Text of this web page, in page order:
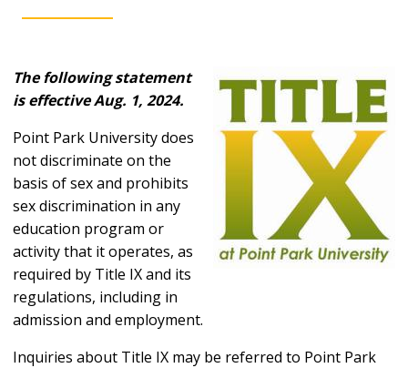
The following statement
is effective Aug. 1, 2024.
Point Park University does
not discriminate on the
basis of sex and prohibits
sex discrimination in any
education program or
activity that it operates, as
required by Title IX and its
regulations, including in
admission and employment.
Inquiries about Title IX may be referred to Point Park